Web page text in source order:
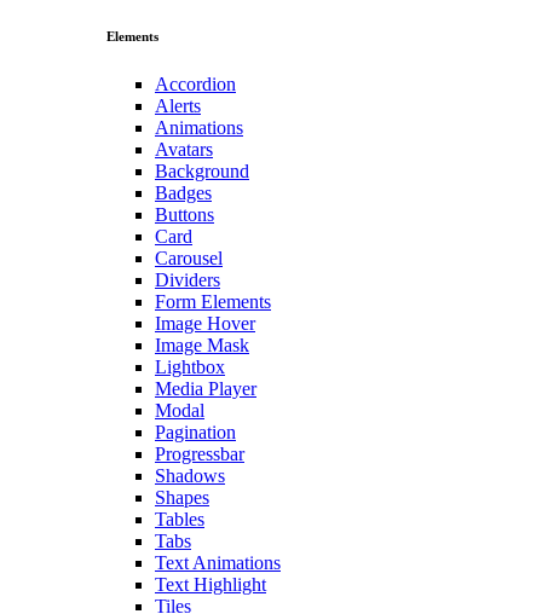
Elements
Accordion
Alerts
Animations
Avatars
Background
Badges
Buttons
Card
Carousel
Dividers
Form Elements
Image Hover
Image Mask
Lightbox
Media Player
Modal
Pagination
Progressbar
Shadows
Shapes
Tables
Tabs
Text Animations
Text Highlight
Tiles